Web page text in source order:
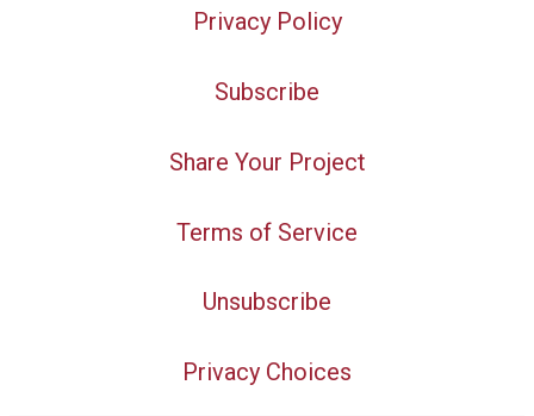
Privacy Policy
Subscribe
Share Your Project
Terms of Service
Unsubscribe
Privacy Choices